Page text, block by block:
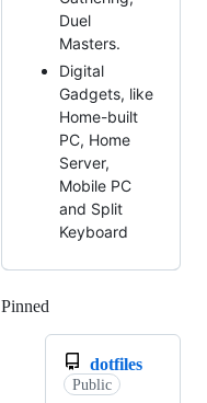
Duel
Masters.
Digital
Gadgets, like
Home-built
PC, Home
Server,
Mobile PC
and Split
Keyboard
Pinned
dotfiles
Public